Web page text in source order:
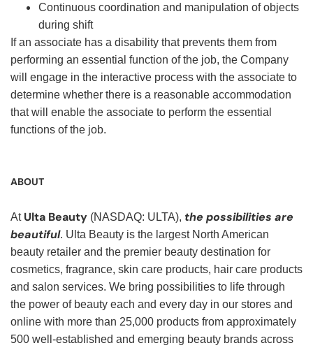
Continuous coordination and manipulation of objects
during shift
If an associate has a disability that prevents them from
performing an essential function of the job, the Company
will engage in the interactive process with the associate to
determine whether there is a reasonable accommodation
that will enable the associate to perform the essential
functions of the job.
ABOUT
At Ulta Beauty (NASDAQ: ULTA), the possibilities are
beautiful. Ulta Beauty is the largest North American
beauty retailer and the premier beauty destination for
cosmetics, fragrance, skin care products, hair care products
and salon services. We bring possibilities to life through
the power of beauty each and every day in our stores and
online with more than 25,000 products from approximately
500 well-established and emerging beauty brands across